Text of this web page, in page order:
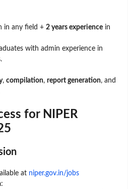
in any field + 2 years experience in
with admin experience in
, compilation, report generation, and
for NIPER
at niper.gov.in/jobs
: